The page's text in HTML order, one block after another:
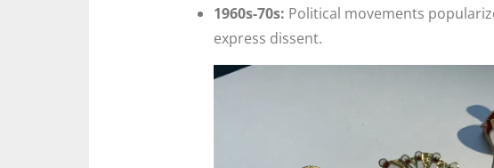
1960s-70s: Political movements
express dissent.